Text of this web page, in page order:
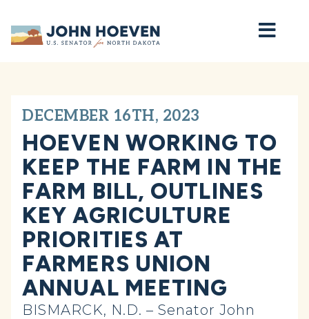
Home
DECEMBER 16TH, 2023
HOEVEN WORKING TO
KEEP THE FARM IN THE
FARM BILL, OUTLINES
KEY AGRICULTURE
PRIORITIES AT
FARMERS UNION
ANNUAL MEETING
BISMARCK, N.D. – Senator John